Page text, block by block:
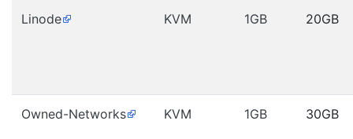
Linode KVM 1GB 20GB
Owned-Networks KVM 1GB 30GB